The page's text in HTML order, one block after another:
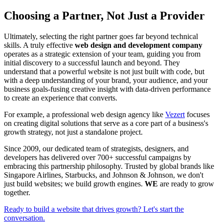
Choosing a Partner, Not Just a Provider
Ultimately, selecting the right partner goes far beyond technical
skills. A truly effective web design and development company
operates as a strategic extension of your team, guiding you from
initial discovery to a successful launch and beyond. They
understand that a powerful website is not just built with code, but
with a deep understanding of your brand, your audience, and your
business goals-fusing creative insight with data-driven performance
to create an experience that converts.
For example, a professional web design agency like Vezert focuses
on creating digital solutions that serve as a core part of a business's
growth strategy, not just a standalone project.
Since 2009, our dedicated team of strategists, designers, and
developers has delivered over 700+ successful campaigns by
embracing this partnership philosophy. Trusted by global brands like
Singapore Airlines, Starbucks, and Johnson & Johnson, we don't
just build websites; we build growth engines. WE are ready to grow
together.
Ready to build a website that drives growth? Let's start the
conversation.